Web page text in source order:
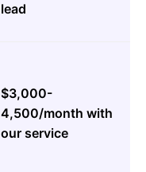
lead
$3,000-
4,500/month with
our service